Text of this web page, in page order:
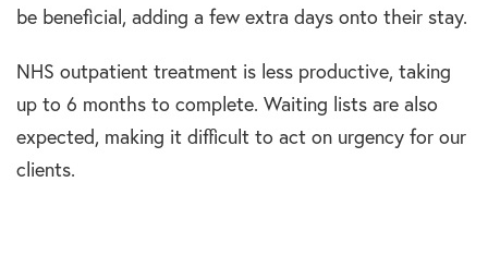
be beneficial, adding a few extra days onto their stay.
NHS outpatient treatment is less productive, taking
up to 6 months to complete. Waiting lists are also
expected, making it difficult to act on urgency for our
clients.